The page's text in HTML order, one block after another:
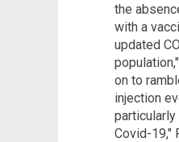
the
with a
updated
on to
injection
Covid-19,"